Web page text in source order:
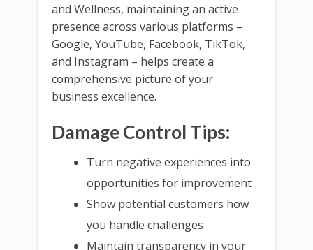
and Wellness, maintaining an active
presence across various platforms –
Google, YouTube, Facebook, TikTok,
and Instagram – helps create a
comprehensive picture of your
business excellence.
Damage Control Tips:
Turn negative experiences into
opportunities for improvement
Show potential customers how
you handle challenges
Maintain transparency in your